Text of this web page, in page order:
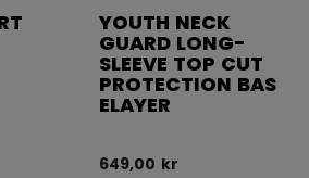
before discount was
YOUTH NECK
GUARD LONG-
SLEEVE TOP CUT
PROTECTION BAS
ELAYER
649,00 kr